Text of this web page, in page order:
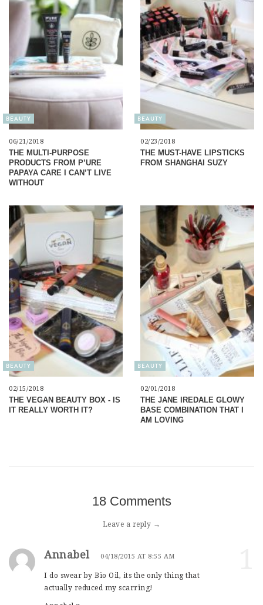
BEAUTY
06/21/2018
THE MULTI-PURPOSE
PRODUCTS FROM P’URE
PAPAYA CARE I CAN’T LIVE
WITHOUT
BEAUTY
02/23/2018
THE MUST-HAVE LIPSTICKS
FROM SHANGHAI SUZY
BEAUTY
02/15/2018
THE VEGAN BEAUTY BOX - IS
IT REALLY WORTH IT?
BEAUTY
02/01/2018
THE JANE IREDALE GLOWY
BASE COMBINATION THAT I
AM LOVING
18 Comments
Leave a reply →
Annabel 04/18/2015 AT 8:55 AM
I do swear by Bio Oil, its the only thing that
actually reduced my scarring!